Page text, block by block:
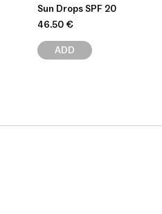
Sun Drops SPF 20
46.50 €
ADD